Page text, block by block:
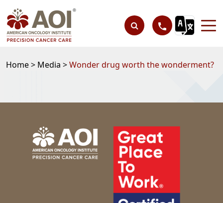
Home > Media >Wonder drug worth the wonderment?